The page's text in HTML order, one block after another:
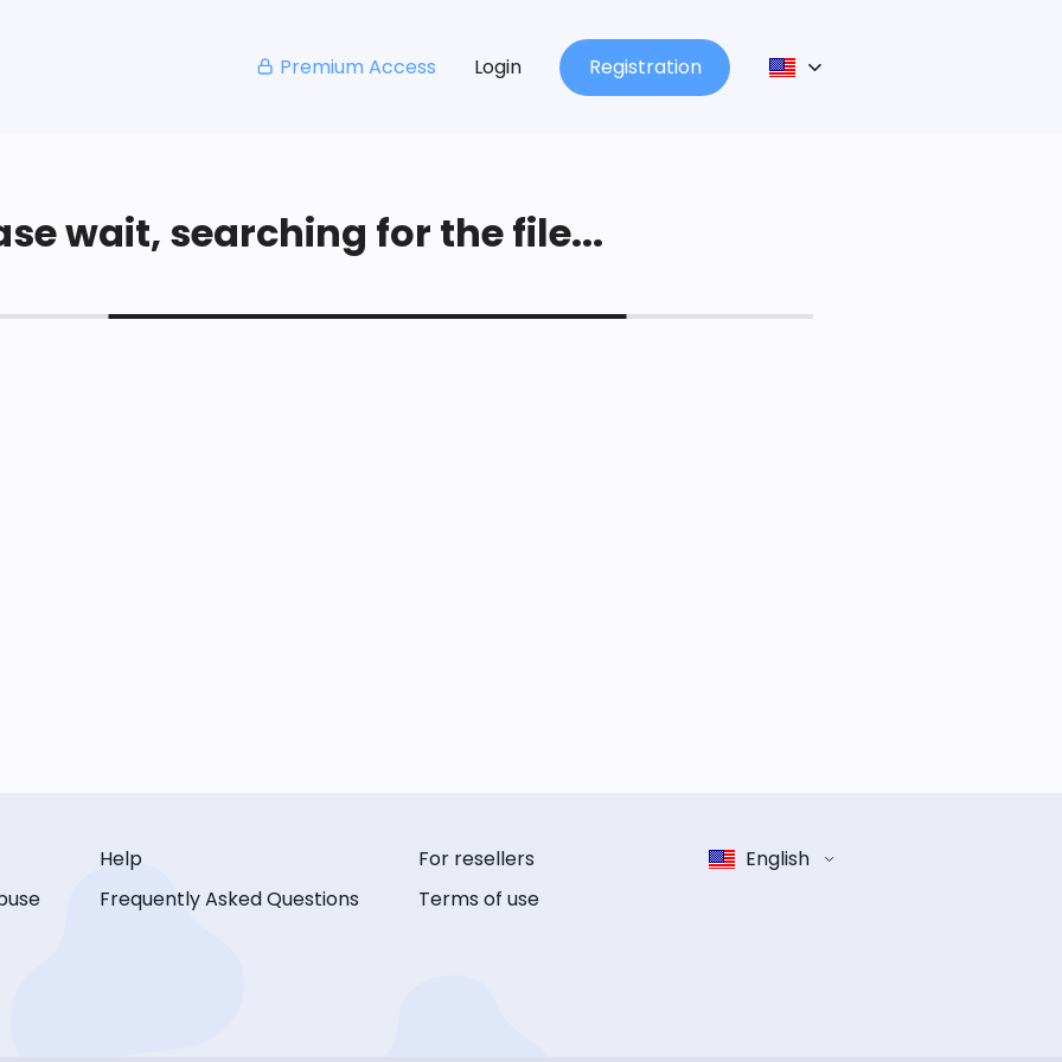
Premium Access Login Registration
wait, searching for the file...
Help
Frequently Asked Questions
For resellers
Terms of use
English